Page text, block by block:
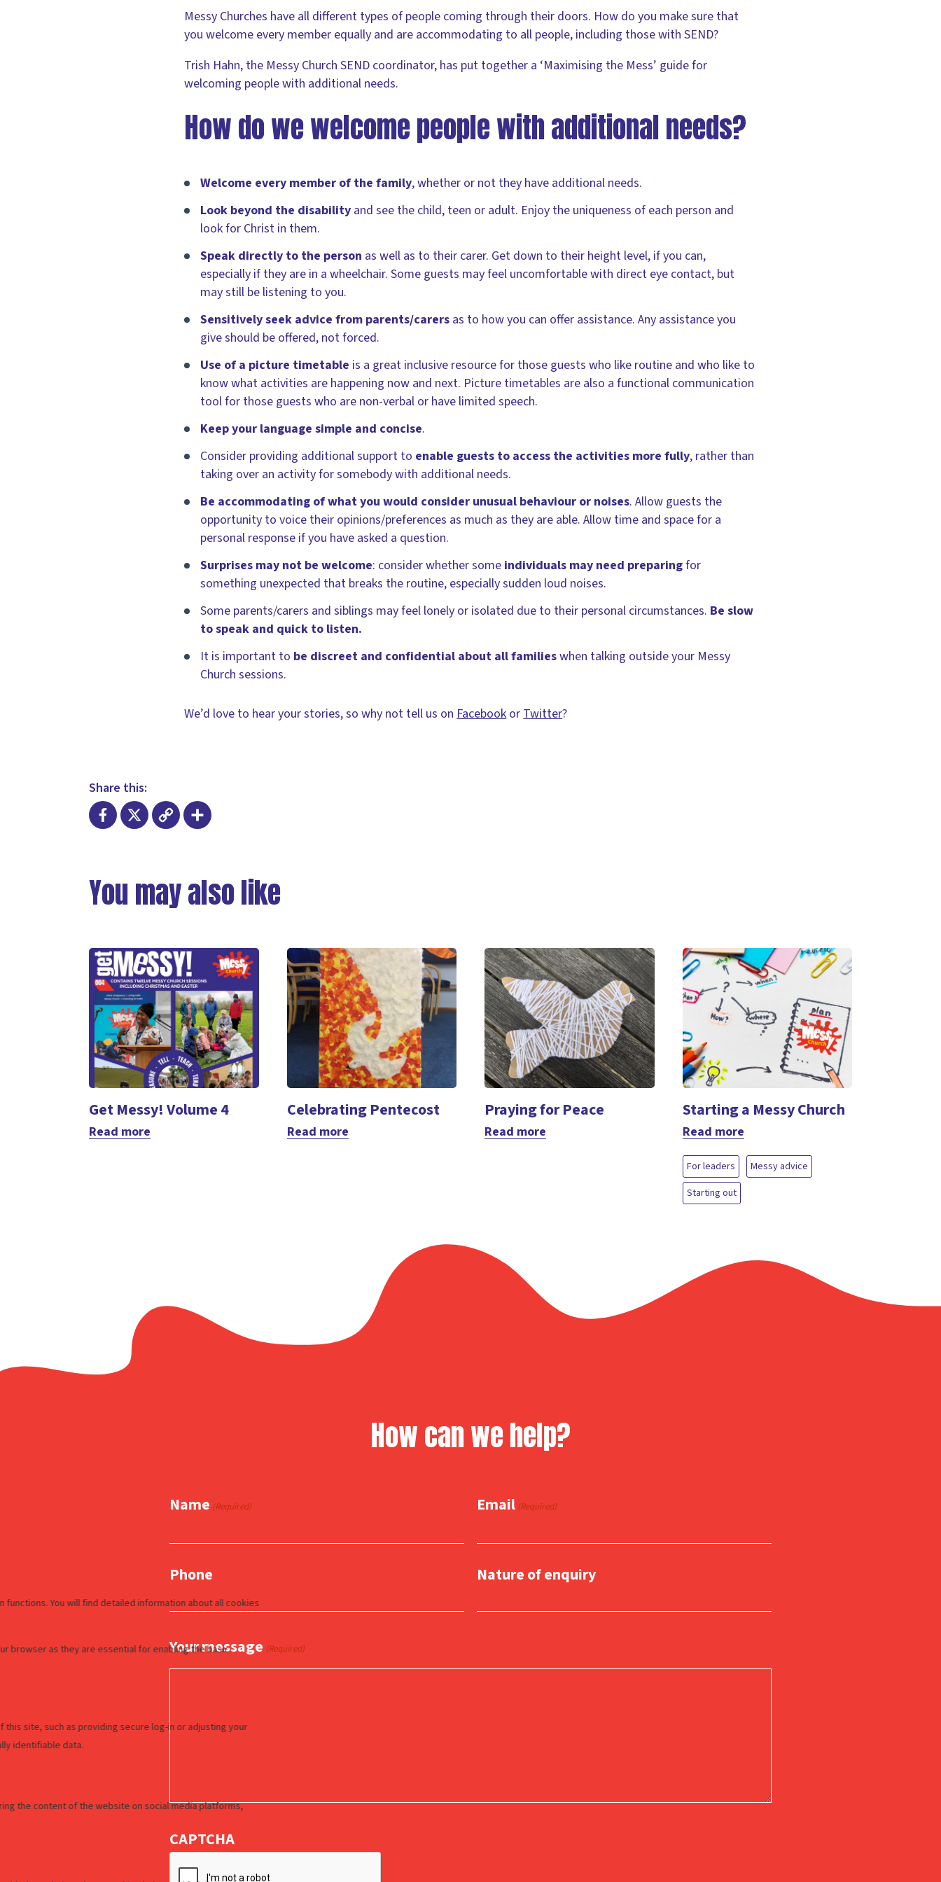
Messy Churches have all different types of people coming through their doors. How do you make sure that
you welcome every member equally and are accommodating to all people, including those with SEND?
Trish Hahn, the Messy Church SEND coordinator, has put together a ‘Maximising the Mess’ guide for
welcoming people with additional needs.
How do we welcome people with additional needs?
Welcome every member of the family, whether or not they have additional needs.
Look beyond the disability and see the child, teen or adult. Enjoy the uniqueness of each person and
look for Christ in them.
Speak directly to the person as well as to their carer. Get down to their height level, if you can,
especially if they are in a wheelchair. Some guests may feel uncomfortable with direct eye contact, but
may still be listening to you.
Sensitively seek advice from parents/carers as to how you can offer assistance. Any assistance you
give should be offered, not forced.
Use of a picture timetable is a great inclusive resource for those guests who like routine and who like to
know what activities are happening now and next. Picture timetables are also a functional communication
tool for those guests who are non-verbal or have limited speech.
Keep your language simple and concise.
Consider providing additional support to enable guests to access the activities more fully, rather than
taking over an activity for somebody with additional needs.
Be accommodating of what you would consider unusual behaviour or noises. Allow guests the
opportunity to voice their opinions/preferences as much as they are able. Allow time and space for a
personal response if you have asked a question.
Surprises may not be welcome: consider whether some individuals may need preparingfor
something unexpected that breaks the routine, especially sudden loud noises.
Some parents/carers and siblings may feel lonely or isolated due to their personal circumstances. Be slow
to speak and quick to listen.
It is important to be discreet and confidential about all familieswhen talking outside your Messy
Church sessions.
We’d love to hear your stories, so why not tell us onFacebookorTwitter?
Share this:
You may also like
Get Messy! Volume 4
Read more
Celebrating Pentecost
Read more
Praying for Peace
Read more
Starting a Messy Church
Read more
For leaders
Messy advice
Starting out
How can we help?
Name (Required) Email (Required)
Phone Nature of enquiry
Your message (Required)
CAPTCHA